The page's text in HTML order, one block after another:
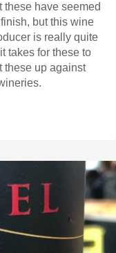
these have seemed
but this wine
is really quite
takes for these to
these up against